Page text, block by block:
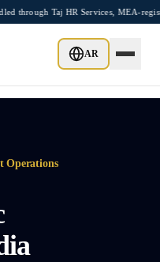
Taj HR Services, MEA-
AR
Operations